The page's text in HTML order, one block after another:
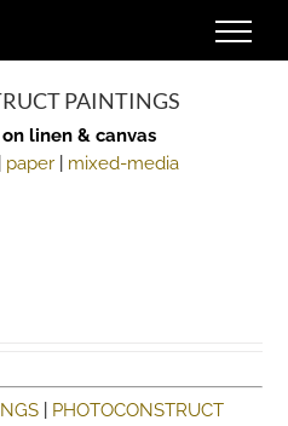
PAINTINGS
linen & canvas
paper| mixed-media
| PHOTOCONSTRUCT